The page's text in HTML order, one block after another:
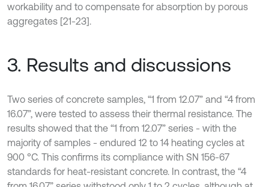
workability and to compensate for absorption by porous
aggregates [21-23].
3. Results and discussions
Two series of concrete samples, “1 from 12.07” and “4 from
16.07”, were tested to assess their thermal resistance. The
results showed that the “1 from 12.07” series - with the
majority of samples - endured 12 to 14 heating cycles at
900 °C. This confirms its compliance with SN 156-67
standards for heat-resistant concrete. In contrast, the “4